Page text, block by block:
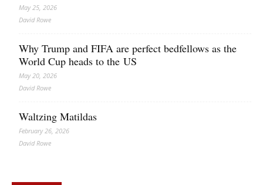
May 25, 2026
David Rowe
Why Trump and FIFA are perfect bedfellows as the
World Cup heads to the US
May 20, 2026
David Rowe
Waltzing Matildas
February 26, 2026
David Rowe